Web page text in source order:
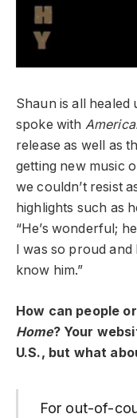
Shaun is all healed
spoke with
release as well as
getting new music
we couldn’t resist
highlights such as
“He’s wonderful;
I was so proud
know him.”
How can people
Home? Your
U.S., but what
For out-of-